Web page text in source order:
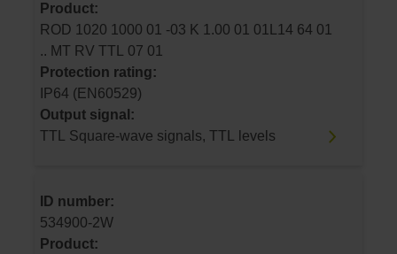
Product:
ROD 1020 1000 01 -03 K 1.00 01 01L14 64 01
.. MT RV TTL 07 01
Protection rating:
IP64 (EN60529)
Output signal:
TTL Square-wave signals, TTL levels
ID number:
534900-2W
Product: